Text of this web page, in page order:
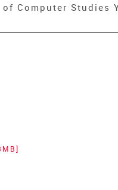
Computer Studies